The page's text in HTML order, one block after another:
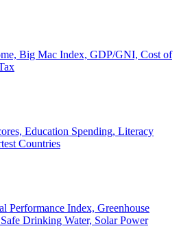
Big Mac Index, GDP/GNI, Cost of
Education Spending, Literacy
Countries
Performance Index, Greenhouse
Drinking Water, Solar Power